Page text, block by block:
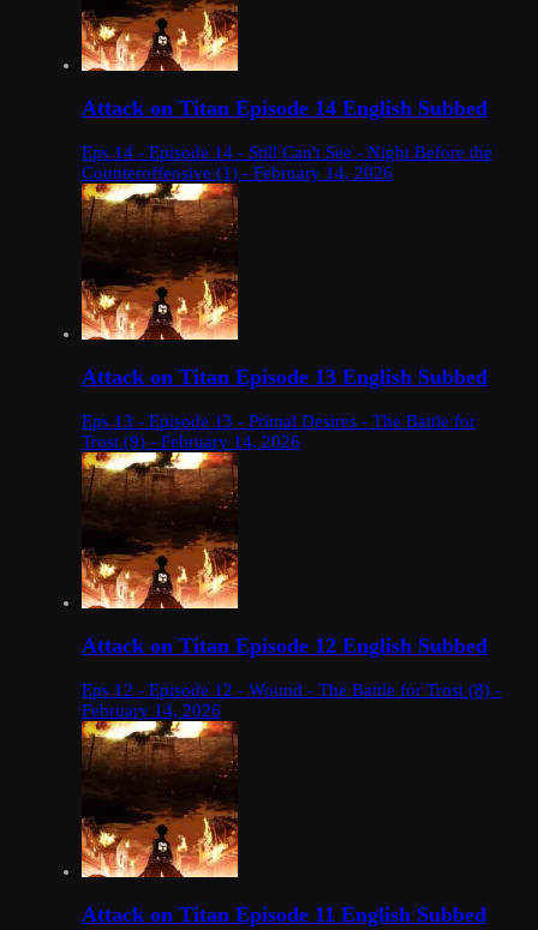
Attack on Titan Episode 14 English Subbed
Eps 14 - Episode 14 - Still Can't See - Night Before the
Counteroffensive (1) - February 14, 2026
Attack on Titan Episode 13 English Subbed
Eps 13 - Episode 13 - Primal Desires - The Battle for
Trost (9) - February 14, 2026
Attack on Titan Episode 12 English Subbed
Eps 12 - Episode 12 - Wound - The Battle for Trost (8) -
February 14, 2026
Attack on Titan Episode 11 English Subbed